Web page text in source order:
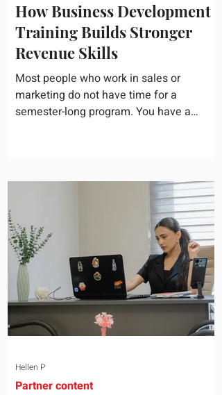
How Business Development
Training Builds Stronger
Revenue Skills
Most people who work in sales or
marketing do not have time for a
semester-long program. You have a
still help, but only if you choose the right
development training occupies a useful
middle ground. It is broad enough to
cover strategy and positioning, yet
practical enough to improve a discovery
call or landing pag
Partner content
Hellen P